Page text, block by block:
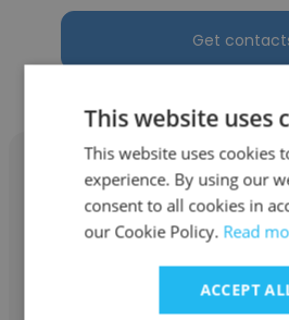
Get
Patricia
PW.
This website uses
This website uses cookies
experience. By using our
consent to all cookies in
our Cookie Policy. Read
ACCEPT